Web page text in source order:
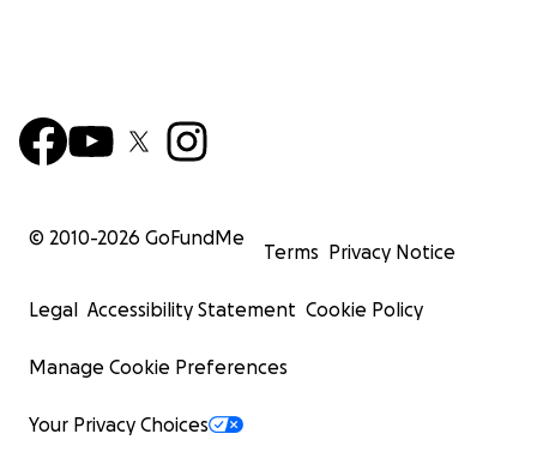
© 2010-2026 GoFundMe
Terms Privacy Notice
Legal Accessibility Statement Cookie Policy
Manage Cookie Preferences
Your Privacy Choices